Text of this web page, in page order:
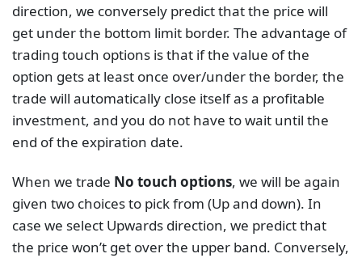
direction, we conversely predict that the price will
get under the bottom limit border. The advantage of
trading touch options is that if the value of the
option gets at least once over/under the border, the
trade will automatically close itself as a profitable
investment, and you do not have to wait until the
end of the expiration date.
When we trade No touch options, we will be again
given two choices to pick from (Up and down). In
case we select Upwards direction, we predict that
the price won’t get over the upper band. Conversely,